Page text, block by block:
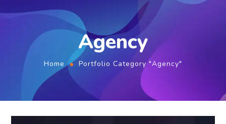
Agency
Home Portfolio Category "Agency"